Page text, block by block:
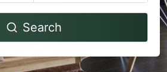
Navigate
to
interact
Search